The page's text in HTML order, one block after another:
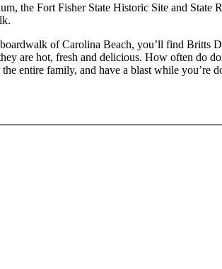
the Fort Fisher State Historic Site and
of Carolina Beach, you’ll find Britts
are hot, fresh and delicious. How often do
entire family, and have a blast while you’re